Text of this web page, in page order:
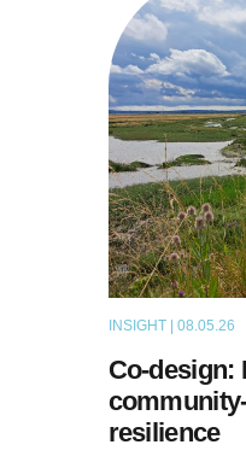
INSIGHT | 08.05.26
Co-design:
resilience